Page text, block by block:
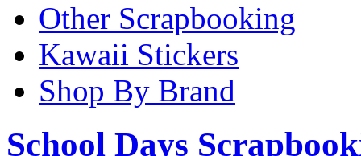
Other Scrapbooking
Kawaii Stickers
Shop By Brand
School Days